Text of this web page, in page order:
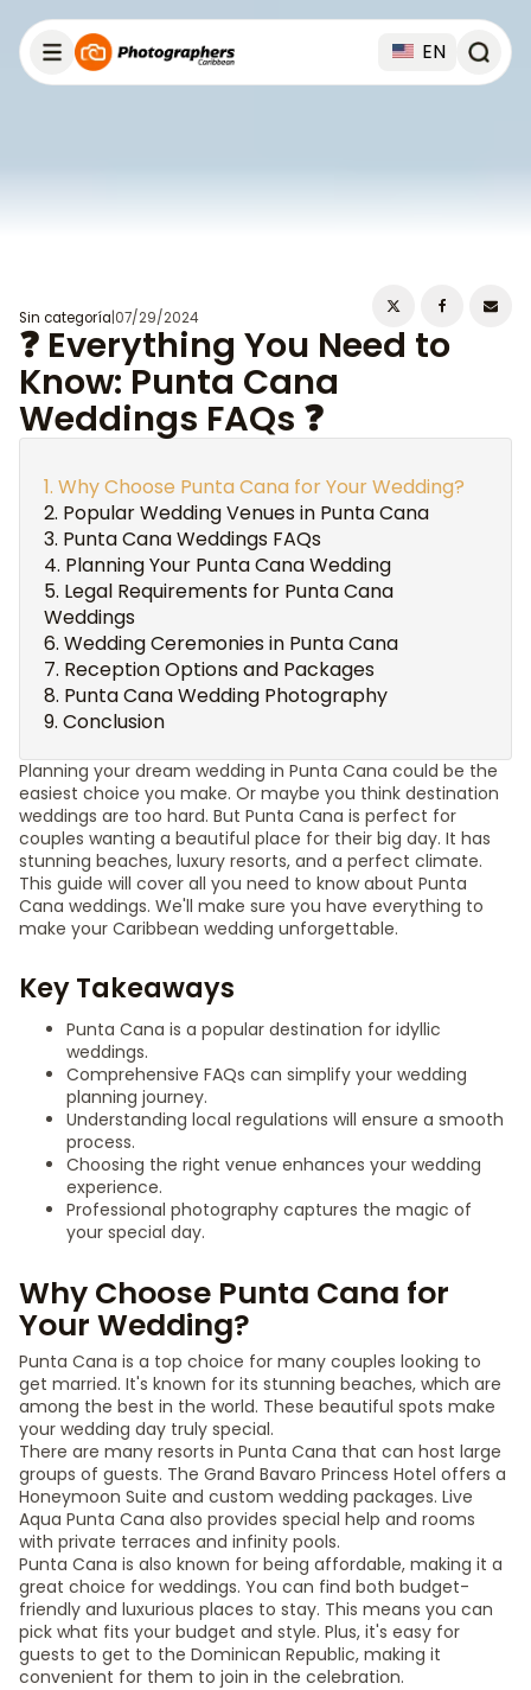
EN
Sin categoría 07/29/2024
❓ Everything You Need to
Know: Punta Cana
Weddings FAQs ❓
Why Choose Punta Cana for Your Wedding?
Popular Wedding Venues in Punta Cana
Punta Cana Weddings FAQs
Planning Your Punta Cana Wedding
Legal Requirements for Punta Cana
Weddings
Wedding Ceremonies in Punta Cana
Reception Options and Packages
Punta Cana Wedding Photography
Conclusion
Planning your dream wedding in Punta Cana could be the
easiest choice you make. Or maybe you think destination
weddings are too hard. But Punta Cana is perfect for
couples wanting a beautiful place for their big day. It has
stunning beaches, luxury resorts, and a perfect climate.
This guide will cover all you need to know about Punta
Cana weddings. We'll make sure you have everything to
make your Caribbean wedding unforgettable.
Key Takeaways
Punta Cana is a popular destination for idyllic
weddings.
Comprehensive FAQs can simplify your wedding
planning journey.
Understanding local regulations will ensure a smooth
process.
Choosing the right venue enhances your wedding
experience.
Professional photography captures the magic of
your special day.
Why Choose Punta Cana for
Your Wedding?
Punta Cana is a top choice for many couples looking to
get married. It's known for its stunning beaches, which are
among the best in the world. These beautiful spots make
your wedding day truly special.
There are many resorts in Punta Cana that can host large
groups of guests. The Grand Bavaro Princess Hotel offers a
Honeymoon Suite and custom wedding packages. Live
Aqua Punta Cana also provides special help and rooms
with private terraces and infinity pools.
Punta Cana is also known for being affordable, making it a
great choice for weddings. You can find both budget-
friendly and luxurious places to stay. This means you can
pick what fits your budget and style. Plus, it's easy for
guests to get to the Dominican Republic, making it
convenient for them to join in the celebration.